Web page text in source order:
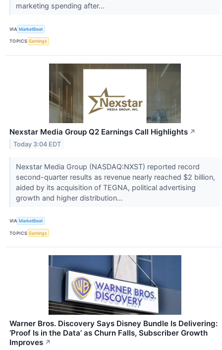
marketing spending after...
VIA MarketBeat
TOPICS Earnings
Nexstar Media Group Q2 Earnings Call Highlights ↗
Today 3:04 EDT
Nexstar Media Group (NASDAQ:NXST) reported record
second-quarter results as revenue nearly reached $2 billion,
aided by its acquisition of TEGNA, political advertising
growth and higher distribution...
VIA MarketBeat
TOPICS Earnings
Warner Bros. Discovery Says Disney Bundle Is Delivering:
‘Proof Is in the Data’ as Churn Falls, Subscriber Growth
Improves ↗